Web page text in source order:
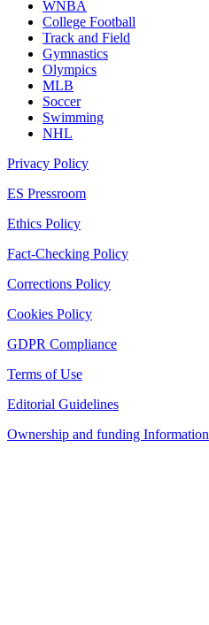
WNBA
College Football
Track and Field
Gymnastics
Olympics
MLB
Soccer
Swimming
NHL
Privacy Policy
ES Pressroom
Ethics Policy
Fact-Checking Policy
Corrections Policy
Cookies Policy
GDPR Compliance
Terms of Use
Editorial Guidelines
Ownership and funding Information